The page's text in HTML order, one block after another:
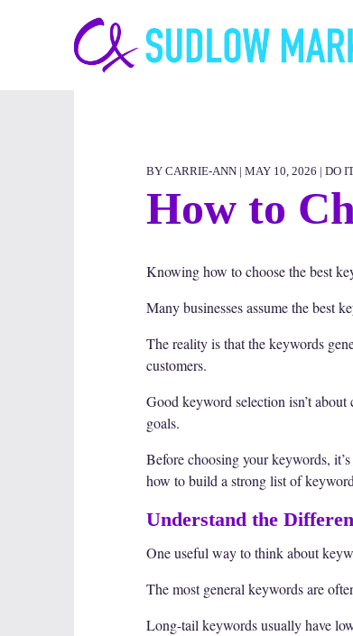
Carrie-
Ann
Sudlow
BY CARRIE-ANN | MAY 10, 2026 | DO
How to
Knowing how to choose the best
Many businesses assume the best
The reality is that the keywords
customers.
Good keyword selection isn’t
goals.
Before choosing your keywords,
how to build a strong list of
Understand the
One useful way to think about
The most general keywords are
Long-tail keywords usually have